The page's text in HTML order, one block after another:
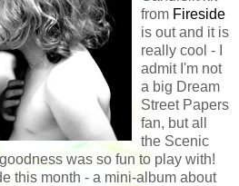
from Fireside
is out and it is
really cool - I
admit I'm not
a big Dream
Street Papers
fan, but all
the Scenic
was so fun to play with!
this month - a mini-album about